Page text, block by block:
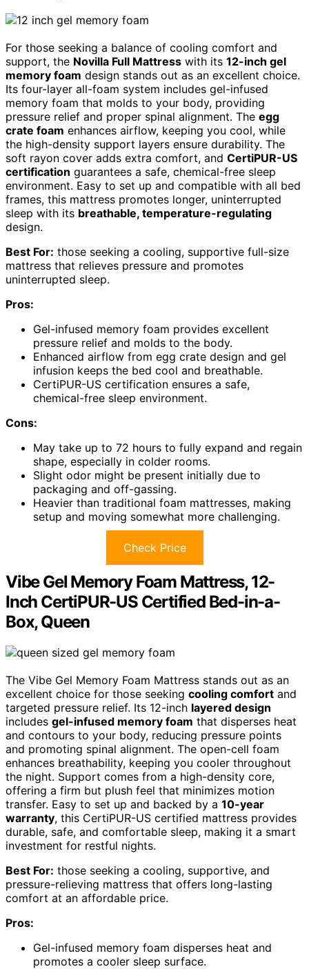
For those seeking a balance of cooling comfort and
support, the Novilla Full Mattress with its 12-inch gel
memory foam design stands out as an excellent choice.
Its four-layer all-foam system includes gel-infused
memory foam that molds to your body, providing
pressure relief and proper spinal alignment. The egg
crate foam enhances airflow, keeping you cool, while
the high-density support layers ensure durability. The
soft rayon cover adds extra comfort, and CertiPUR-US
certification guarantees a safe, chemical-free sleep
environment. Easy to set up and compatible with all bed
frames, this mattress promotes longer, uninterrupted
sleep with its breathable, temperature-regulating
design.
Best For: those seeking a cooling, supportive full-size
mattress that relieves pressure and promotes
uninterrupted sleep.
Pros:
Gel-infused memory foam provides excellent
pressure relief and molds to the body.
Enhanced airflow from egg crate design and gel
infusion keeps the bed cool and breathable.
CertiPUR-US certification ensures a safe,
chemical-free sleep environment.
Cons:
May take up to 72 hours to fully expand and regain
shape, especially in colder rooms.
Slight odor might be present initially due to
packaging and off-gassing.
Heavier than traditional foam mattresses, making
setup and moving somewhat more challenging.
Check Price
Vibe Gel Memory Foam Mattress, 12-
Inch CertiPUR-US Certified Bed-in-a-
Box, Queen
The Vibe Gel Memory Foam Mattress stands out as an
excellent choice for those seeking cooling comfort and
targeted pressure relief. Its 12-inch layered design
includes gel-infused memory foam that disperses heat
and contours to your body, reducing pressure points
and promoting spinal alignment. The open-cell foam
enhances breathability, keeping you cooler throughout
the night. Support comes from a high-density core,
offering a firm but plush feel that minimizes motion
transfer. Easy to set up and backed by a 10-year
warranty, this CertiPUR-US certified mattress provides
durable, safe, and comfortable sleep, making it a smart
investment for restful nights.
Best For: those seeking a cooling, supportive, and
pressure-relieving mattress that offers long-lasting
comfort at an affordable price.
Pros:
Gel-infused memory foam disperses heat and
promotes a cooler sleep surface.